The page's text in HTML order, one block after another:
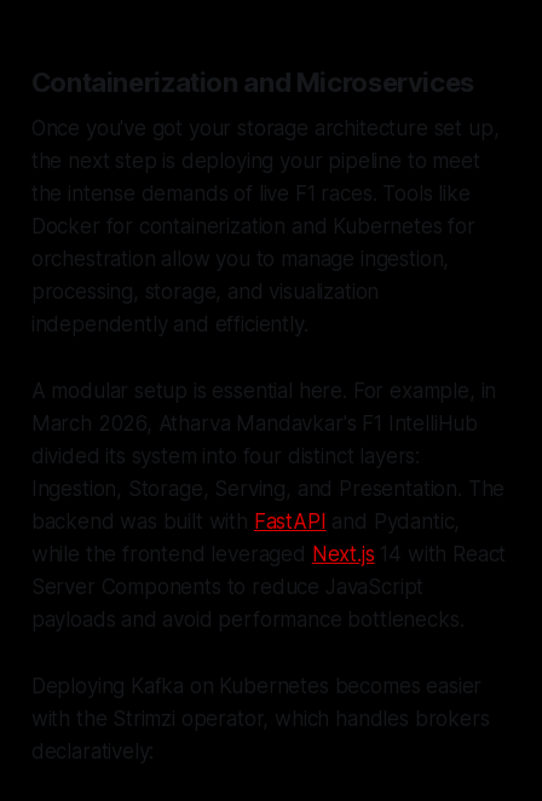
Containerization and Microservices
Once you've got your storage architecture set up,
the next step is deploying your pipeline to meet
the intense demands of live F1 races. Tools like
Docker for containerization and Kubernetes for
orchestration allow you to manage ingestion,
processing, storage, and visualization
independently and efficiently.
A modular setup is essential here. For example, in
March 2026, Atharva Mandavkar's F1 IntelliHub
divided its system into four distinct layers:
Ingestion, Storage, Serving, and Presentation. The
backend was built with FastAPI and Pydantic,
while the frontend leveraged Next.js 14 with React
Server Components to reduce JavaScript
payloads and avoid performance bottlenecks.
Deploying Kafka on Kubernetes becomes easier
with the Strimzi operator, which handles brokers
declaratively: